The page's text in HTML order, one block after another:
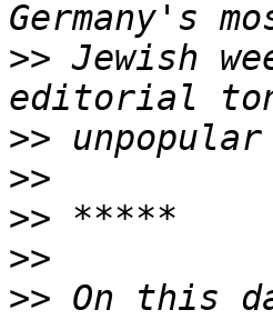
>> Jewish
>>
>>
>>
>>
>> On this